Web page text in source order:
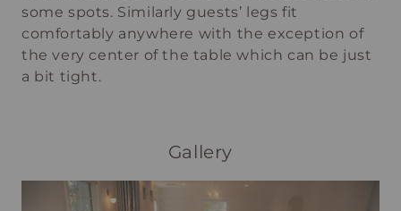
some spots. Similarly guests’ legs fit
comfortably anywhere with the exception of
the very center of the table which can be just
a bit tight.
Gallery